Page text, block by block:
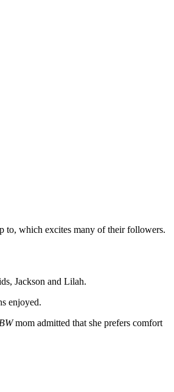
to, which excites many of their followers.
Jackson and Lilah.
enjoyed.
mom admitted that she prefers comfort